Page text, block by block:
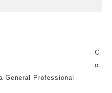
C
o
General Professional